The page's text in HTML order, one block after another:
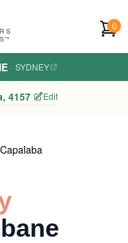
0
· SYDNEY
4157 Edit
Capalaba